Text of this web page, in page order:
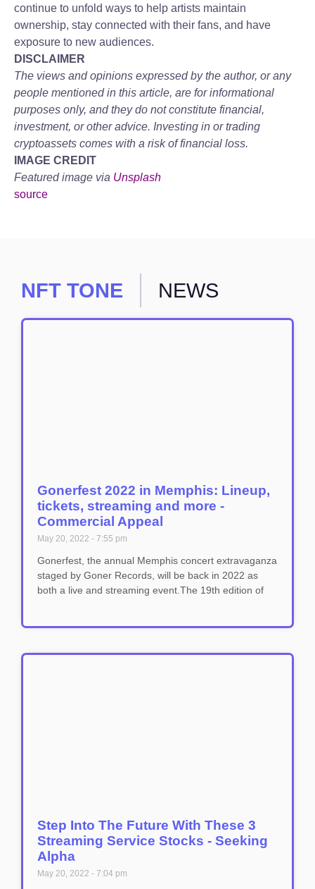
continue to unfold ways to help artists maintain
ownership, stay connected with their fans, and have
exposure to new audiences.
DISCLAIMER
The views and opinions expressed by the author, or any
people mentioned in this article, are for informational
purposes only, and they do not constitute financial,
investment, or other advice. Investing in or trading
cryptoassets comes with a risk of financial loss.
IMAGE CREDIT
Featured image via Unsplash
source
NFT TONE NEWS
Gonerfest 2022 in Memphis: Lineup,
tickets, streaming and more -
Commercial Appeal
May 20, 2022 7:55 pm
Gonerfest, the annual Memphis concert extravaganza
staged by Goner Records, will be back in 2022 as
both a live and streaming event.The 19th edition of
Step Into The Future With These 3
Streaming Service Stocks - Seeking
Alpha
May 20, 2022 7:04 pm